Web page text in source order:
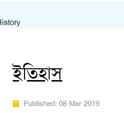
ইতিহাস
Published: 08-Mar-2019